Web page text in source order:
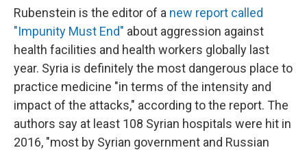
Rubenstein is the editor of a new report called
"Impunity Must End" about aggression against
health facilities and health workers globally last
year. Syria is definitely the most dangerous place to
practice medicine "in terms of the intensity and
impact of the attacks," according to the report. The
authors say at least 108 Syrian hospitals were hit in
2016, "most by Syrian government and Russian